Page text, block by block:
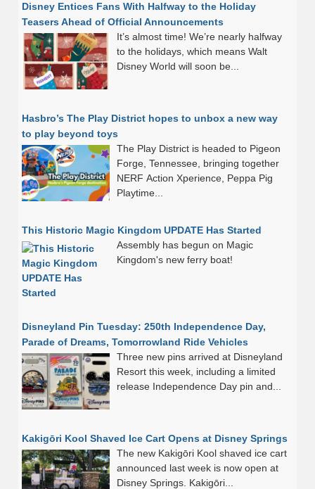
Disney Entices Fans With Halfway to the Holiday
Teasers Ahead of Official Announcements
It’s almost time! We’re nearly halfway
to the holidays, which means Walt
Disney World will soon be...
Hasbro’s The Play District hopes to unbox a new way
to play beyond toys
The Play District is headed to Pigeon
Forge, Tennessee, bringing together
NERF Action Xperience, Peppa Pig
Playtime...
This Historic Magic Kingdom UPDATE Has Started
Assembly has begun on Magic
Kingdom's new ferry boat!
Disneyland Pin Tuesday: 250th Independence Day,
Parade of Dreams, Tomorrowland Ride Vehicles
Three new pins arrived at Disneyland
Resort this week, including a limited
release Independence Day pin and...
Kakigōri Kool Shaved Ice Cart Opens at Disney Springs
The new Kakigōri Kool shaved ice cart
announced last week is now open at
Disney Springs. Kakigōri...